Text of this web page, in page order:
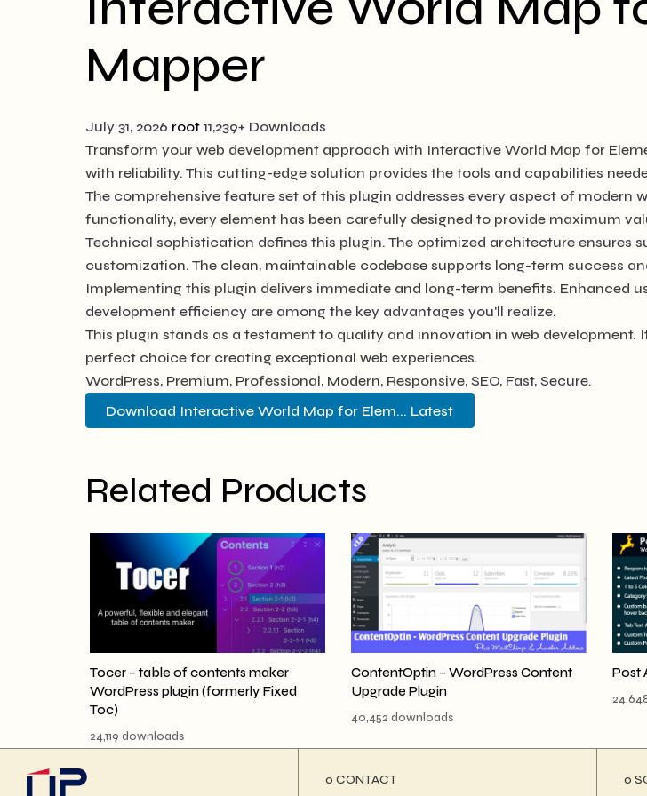
Mapper
July 31, 2026 root 11,239+ Downloads
Transform your web development approach with Interactive World Map for
with reliability. This cutting-edge solution provides the tools and capabilities
The comprehensive feature set of this plugin addresses every aspect of modern
functionality, every element has been carefully designed to provide maximum
Technical sophistication defines this plugin. The optimized architecture
customization. The clean, maintainable codebase supports long-term success
Implementing this plugin delivers immediate and long-term benefits. Enhanced
development efficiency are among the key advantages you'll realize.
This plugin stands as a testament to quality and innovation in web
perfect choice for creating exceptional web experiences.
WordPress, Premium, Professional, Modern, Responsive, SEO, Fast, Secure.
Download Interactive World Map for Elem... Latest
Related Products
Tocer – table of contents maker
WordPress plugin (formerly Fixed
Toc)
24,119 downloads
ContentOptin – WordPress Content
Upgrade Plugin
40,452 downloads
Post
ο CONTACT ο